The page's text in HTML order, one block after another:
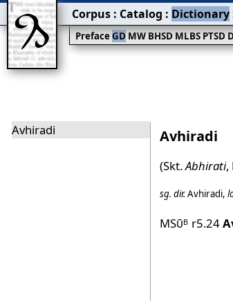
Avhiradi Avhiradi
(Skt.Abhirati,
sg. dir.Avhiradi,
MSūB r5.24
PrefaceGDMWBHSDMLBSPTSD
Corpus : Catalog : Dictionary